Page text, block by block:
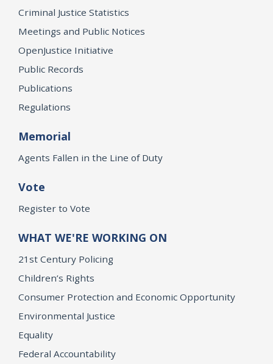
Criminal Justice Statistics
Meetings and Public Notices
OpenJustice Initiative
Public Records
Publications
Regulations
Memorial
Agents Fallen in the Line of Duty
Vote
Register to Vote
WHAT WE'RE WORKING ON
21st Century Policing
Children’s Rights
Consumer Protection and Economic Opportunity
Environmental Justice
Equality
Federal Accountability